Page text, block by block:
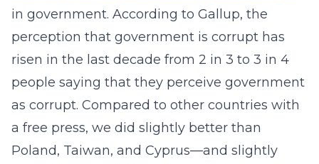
in government. According to Gallup, the
perception that government is corrupt has
risen in the last decade from 2 in 3 to 3 in 4
people saying that they perceive government
as corrupt. Compared to other countries with
a free press, we did slightly better than
Poland, Taiwan, and Cyprus—and slightly